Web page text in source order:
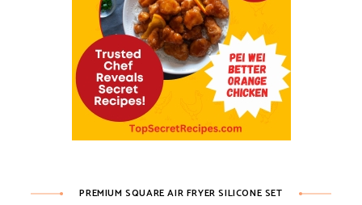
PREMIUM SQUARE AIR FRYER SILICONE SET